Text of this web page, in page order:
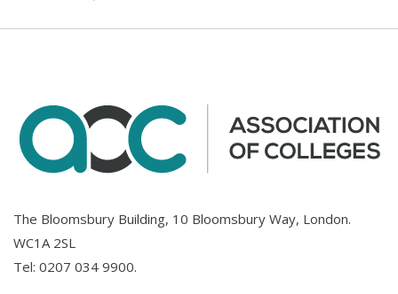
The Bloomsbury Building, 10 Bloomsbury Way, London.
WC1A 2SL
Tel: 0207 034 9900.